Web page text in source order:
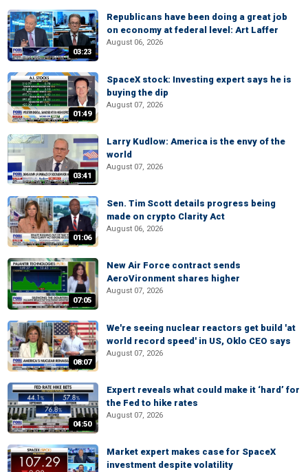
03:23
Republicans have been doing a great job
on economy at federal level: Art Laffer
August 06, 2026
01:49
SpaceX stock: Investing expert says he is
buying the dip
August 07, 2026
03:41
Larry Kudlow: America is the envy of the
world
August 07, 2026
01:06
Sen. Tim Scott details progress being
made on crypto Clarity Act
August 06, 2026
07:05
New Air Force contract sends
AeroVironment shares higher
August 07, 2026
08:07
We're seeing nuclear reactors get build 'at
world record speed' in US, Oklo CEO says
August 07, 2026
04:50
Expert reveals what could make it ‘hard’ for
the Fed to hike rates
August 07, 2026
Market expert makes case for SpaceX
investment despite volatility